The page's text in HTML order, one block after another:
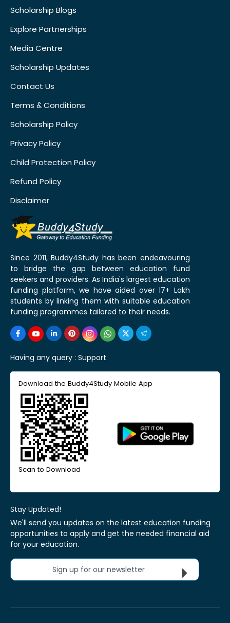
Scholarship Blogs
Explore Partnerships
Media Centre
Scholarship Updates
Contact Us
Terms & Conditions
Scholarship Policy
Privacy Policy
Child Protection Policy
Refund Policy
Disclaimer
Since 2011, Buddy4Study has been endeavouring
to bridge the gap between education fund
seekers and providers. As India's largest education
funding platform, we have aided over 17+ Lakh
students by linking them with suitable education
funding programmes tailored to their needs.
Having any query : Support
Download the Buddy4Study Mobile App
Scan to Download
Stay Updated!
We'll send you updates on the latest education funding
opportunities to apply and get the needed financial aid
for your education.
Sign up for our newsletter